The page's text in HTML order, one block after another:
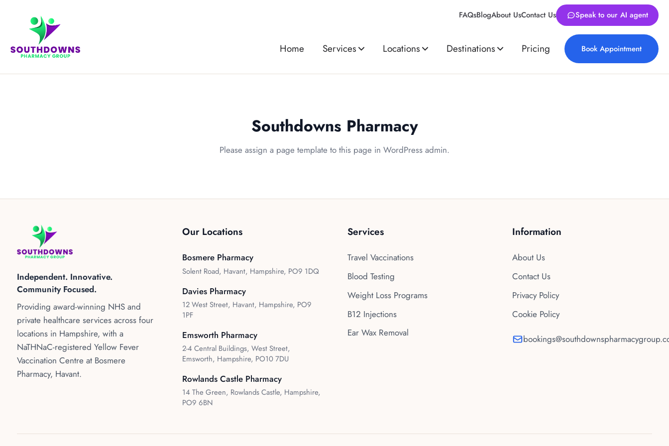
FAQsBlogAbout UsContact Us Speak to our AI agent
Home Services Locations Destinations Pricing Book Appointment
Southdowns Pharmacy
Please assign a page template to this page in WordPress admin.
Independent. Innovative.
Community Focused.
Providing award-winning NHS and
private healthcare services across four
locations in Hampshire, with a
NaTHNaC-registered Yellow Fever
Vaccination Centre at Bosmere
Pharmacy, Havant.
Our Locations
Bosmere Pharmacy
Solent Road, Havant, Hampshire, PO9 1DQ
Davies Pharmacy
12 West Street, Havant, Hampshire, PO9
1PF
Emsworth Pharmacy
2-4 Central Buildings, West Street,
Emsworth, Hampshire, PO10 7DU
Rowlands Castle Pharmacy
14 The Green, Rowlands Castle, Hampshire,
PO9 6BN
Services
Travel Vaccinations
Blood Testing
Weight Loss Programs
B12 Injections
Ear Wax Removal
Information
About Us
Contact Us
Privacy Policy
Cookie Policy